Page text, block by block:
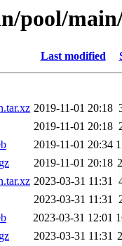
pool/
Last modified
2019-11-01 20:18
2019-11-01 20:18
2019-11-01 20:34
2019-11-01 20:18
2023-03-31 11:31
2023-03-31 11:31
2023-03-31 12:01
2023-03-31 11:31